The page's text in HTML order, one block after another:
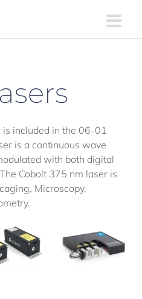
is included in the 06-01
is a continuous wave
with both digital
Cobolt 375 nm laser is
Microscopy,